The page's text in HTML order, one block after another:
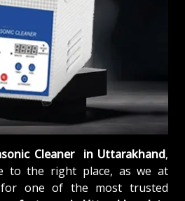
Cleaner in Uttarakhand,
to the right place, as we at
one of the most trusted